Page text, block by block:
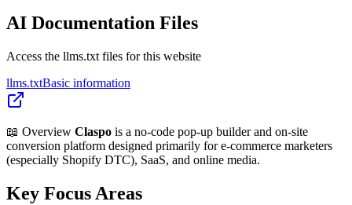
AI Documentation Files
Access the llms.txt files for this website
llms.txtBasic information
📖 Overview Claspo is a no-code pop-up builder and on-site
conversion platform designed primarily for e-commerce marketers
(especially Shopify DTC), SaaS, and online media.
Key Focus Areas